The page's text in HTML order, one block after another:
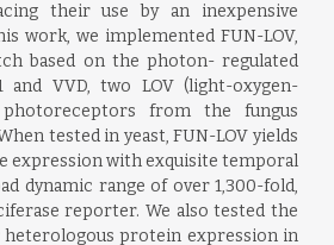
their use by an inexpensive
work, we implemented FUN-LOV,
based on the photon- regulated
and VVD, two LOV (light-oxygen-
from the fungus
tested in yeast, FUN-LOV yields
expression with exquisite temporal
dynamic range of over 1,300-fold,
reporter. We also tested the
heterologous protein expression in